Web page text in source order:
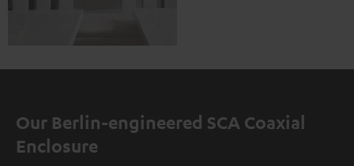
Our Berlin-engineered SCA Coaxial
Enclosure